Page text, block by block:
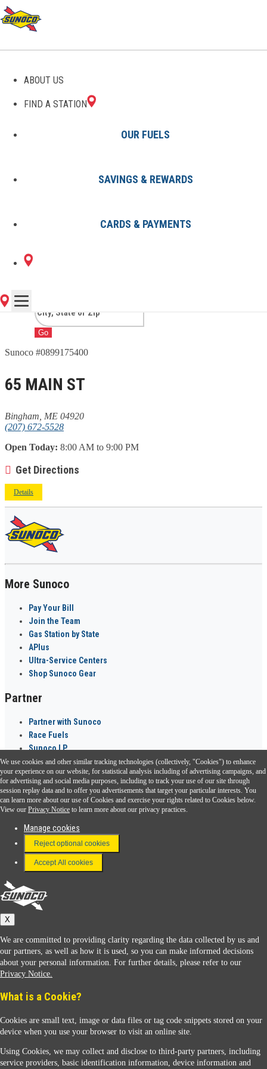
ABOUT US
FIND A STATION
OUR FUELS
SAVINGS & REWARDS
CARDS & PAYMENTS
GAS STATIONS IN
BINGHAM, ME
1 Sunoco Location in BINGHAM,
ME
Go
Sunoco #0899175400
65 MAIN ST
Bingham, ME 04920
(207) 672-5528
Open Today: 8:00 AM to 9:00 PM
Get Directions
Details
More Sunoco
Pay Your Bill
Join the Team
Gas Station by State
APlus
Ultra-Service Centers
Shop Sunoco Gear
Partner
Partner with Sunoco
Race Fuels
Sunoco LP
Sunoco Go Rewards ®
Download the Sunoco app today. Access links from a compatible smartphone.
FAQ
Terms & Conditions
Connect With Us
Sunoco
We use cookies and other similar tracking technologies (collectively, "Cookies") to enhance
your experience on our website, for statistical analysis including of advertising campaigns, and
for advertising and social media purposes, including to track your use of our site through
session replay data and to offer you advertisements that target your particular interests. You
can learn more about our use of Cookies and exercise your rights related to Cookies below.
View our Privacy Notice to learn more about our privacy practices.
Manage cookies
Reject optional cookies
Accept All cookies
X
We are committed to providing clarity regarding the data collected by us and
our partners, as well as how it is used, so you can make informed decisions
about your personal information. For further details, please refer to our
Privacy Notice.
What is a Cookie?
Cookies are small text, image or data files or tag code snippets stored on your
device when you use your browser to visit an online site.
Using Cookies, we may collect and disclose to third-party partners, including
service providers, basic identification information, device information and